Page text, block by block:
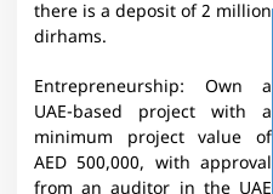
there is a deposit of 2 million
dirhams.
Entrepreneurship:
Own a
UAE-based project with a
minimum project value of
AED 500,000, with approval